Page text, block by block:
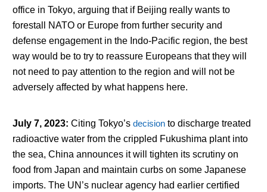
office in Tokyo, arguing that if Beijing really wants to
forestall NATO or Europe from further security and
defense engagement in the Indo-Pacific region, the best
way would be to try to reassure Europeans that they will
not need to pay attention to the region and will not be
adversely affected by what happens here.
July 7, 2023: Citing Tokyo’s decisionto discharge treated
radioactive water from the crippled Fukushima plant into
the sea, China announces it will tighten its scrutiny on
food from Japan and maintain curbs on some Japanese
imports. The UN’s nuclear agency had earlier certified